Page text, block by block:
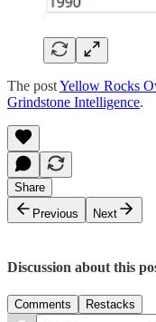
The postYellow Rocks
Grindstone Intelligence.
Share
Previous
Next
Discussion about this
Comments Restacks